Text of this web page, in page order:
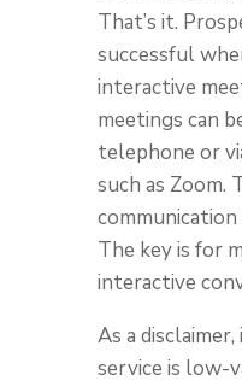
That’s it.
successful
interactive
meetings can
telephone or
such as Zoom.
The key is for
interactive
As a
service is low-